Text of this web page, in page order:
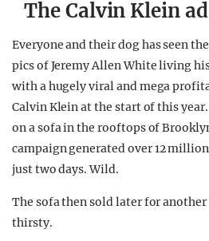
The Calvin Klein
Everyone and their dog has seen the
pics of Jeremy Allen White living
with a hugely viral and mega
Calvin Klein at the start of this
on a sofa in the rooftops of
campaign generated over 12
just two days. Wild.
The sofa then sold later for
thirsty.